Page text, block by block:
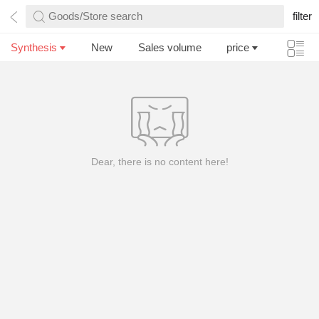
Goods/Store search filter
Synthesis New Sales volume price
Dear, there is no content here!